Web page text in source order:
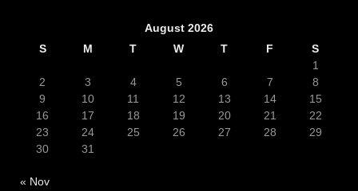
August 2026
S
M T W T F
S
1
2
3 4 5 6 7
8
9
10 11 12 13 14
15
16
17 18 19 20 21
22
23
24 25 26 27 28
29
30
31
« Nov